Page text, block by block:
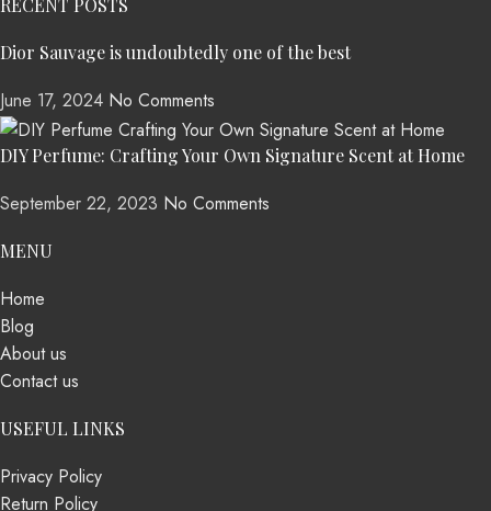
RECENT POSTS
Dior Sauvage is undoubtedly one of the best
June 17, 2024 No Comments
DIY Perfume: Crafting Your Own Signature Scent at Home
September 22, 2023 No Comments
MENU
Home
Blog
About us
Contact us
USEFUL LINKS
Privacy Policy
Return Policy